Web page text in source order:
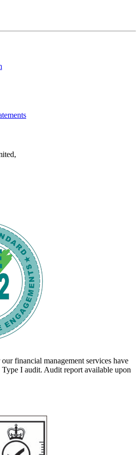
financial management services have
I audit. Audit report available upon